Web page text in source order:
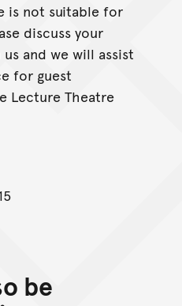
is not suitable for
discuss your
and we will assist
for guest
Lecture Theatre
be